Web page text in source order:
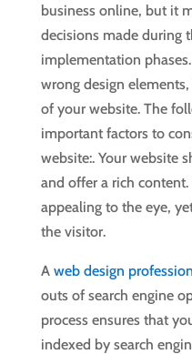
business online, but it
decisions made during
implementation
wrong design
of your website. The
important factors to
website:. Your website
and offer a rich
appealing to the eye,
the visitor.
A web design
outs of search engine
process ensures that
indexed by search